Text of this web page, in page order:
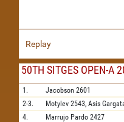
Replay
50TH SITGES OPEN-A
1. Jacobson 2601
2-3.
Motylev 2543, Asis
4.
Marrujo Pardo 2427